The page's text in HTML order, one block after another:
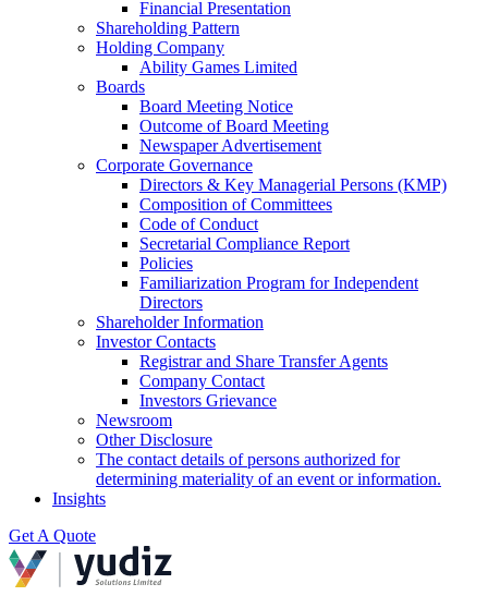
Financial Presentation
Shareholding Pattern
Holding Company
Ability Games Limited
Boards
Board Meeting Notice
Outcome of Board Meeting
Newspaper Advertisement
Corporate Governance
Directors & Key Managerial Persons (KMP)
Composition of Committees
Code of Conduct
Secretarial Compliance Report
Policies
Familiarization Program for Independent
Directors
Shareholder Information
Investor Contacts
Registrar and Share Transfer Agents
Company Contact
Investors Grievance
Newsroom
Other Disclosure
The contact details of persons authorized for
determining materiality of an event or information.
Insights
Get A Quote